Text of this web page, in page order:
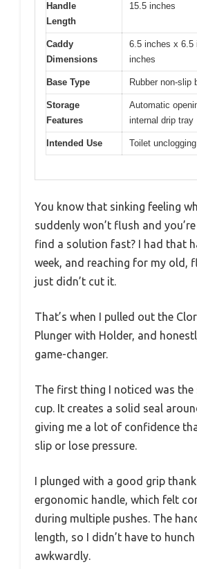
Handle
Length
15.5 inches
Caddy
Dimensions
6.5 inches x 6.5
inches
Base Type Rubber non-slip
Storage
Features
Automatic
internal drip tray
Intended Use Toilet unclogging
You know that sinking feeling
suddenly won’t flush and
find a solution fast? I had that
week, and reaching for my old,
just didn’t cut it.
That’s when I pulled out the
Plunger with Holder, and
game-changer.
The first thing I noticed was
cup. It creates a solid seal
giving me a lot of confidence
slip or lose pressure.
I plunged with a good grip
ergonomic handle, which felt
during multiple pushes. The
length, so I didn’t have to
awkwardly.